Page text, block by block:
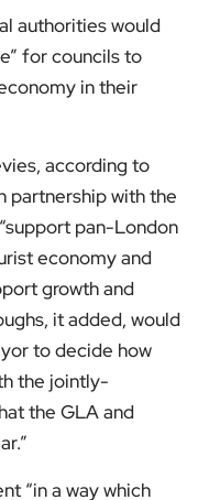
authorities would
for councils to
in their
according to
partnership with the
pan-London
economy and
growth and
it added, would
to decide how
the jointly-
the GLA and
“in a way which